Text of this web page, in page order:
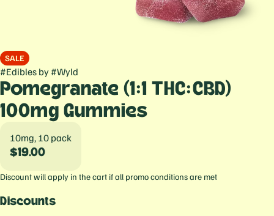
SALE
#Edibles by #Wyld
Pomegranate (1:1 THC:CBD)
100mg Gummies
10mg, 10 pack
$19.00
Discount will apply in the cart if all promo conditions are met
Discounts